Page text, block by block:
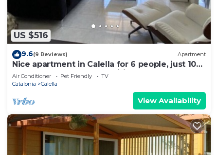
US $516
9.6(9 Reviews) Apartment
Nice apartment in Calella for 6 people, just 100
m from the beach. Free wifi
Air Conditioner Pet Friendly
TV
Catalonia
Calella
View Availability